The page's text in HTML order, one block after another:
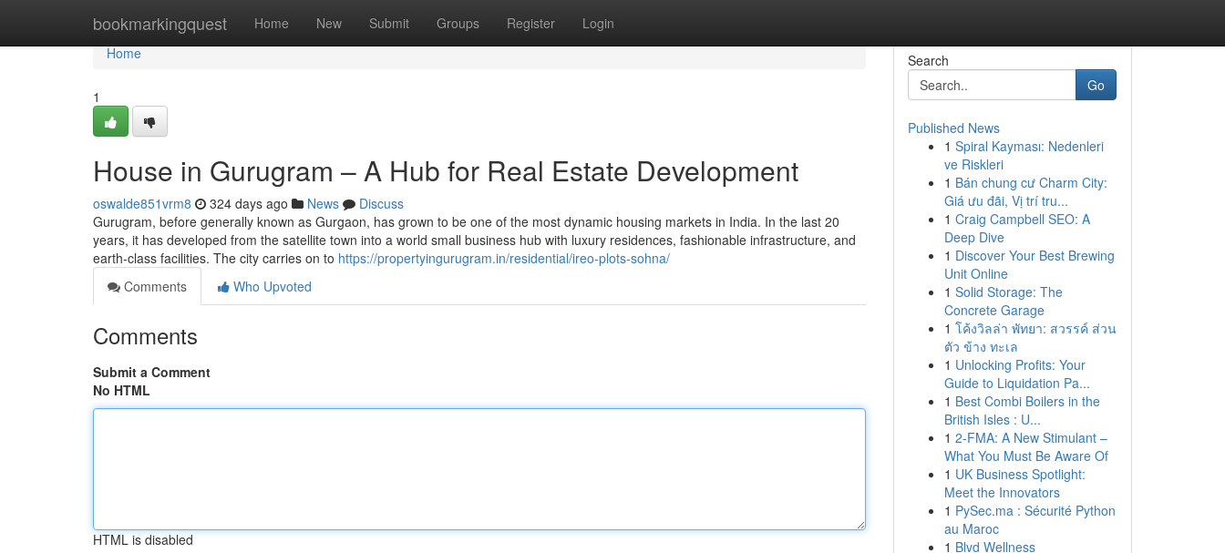
bookmarkingquest Home New Submit Groups Register Login
Home
Home
1
House in Gurugram – A Hub for Real Estate Development
oswalde851vrm8 324 days ago News
Discuss
Gurugram, before generally known as Gurgaon, has grown to be one of the most dynamic housing markets in India. In the last 20
years, it has developed from the satellite town into a world small business hub with luxury residences, fashionable infrastructure, and
earth-class facilities. The city carries on to https://propertyingurugram.in/residential/ireo-plots-sohna/
Comments
Who Upvoted
Comments
Submit a Comment
No HTML
HTML is disabled
Search
Go
Published News
1 Spiral Kayması: Nedenleri
ve Riskleri
1 Bán chung cư Charm City:
Giá ưu đãi, Vị trí tru...
1 Craig Campbell SEO: A
Deep Dive
1 Discover Your Best Brewing
Unit Online
1 Solid Storage: The
Concrete Garage
1 โค้งวิลล่า พัทยา: สวรรค์ ส่วน
ตัว ข้าง ทะเล
1 Unlocking Profits: Your
Guide to Liquidation Pa...
1 Best Combi Boilers in the
British Isles : U...
1 2-FMA: A New Stimulant –
What You Must Be Aware Of
1 UK Business Spotlight:
Meet the Innovators
1 PySec.ma : Sécurité Python
au Maroc
1 Blvd Wellness